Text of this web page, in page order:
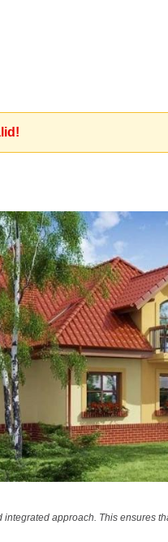
approach. This ensures